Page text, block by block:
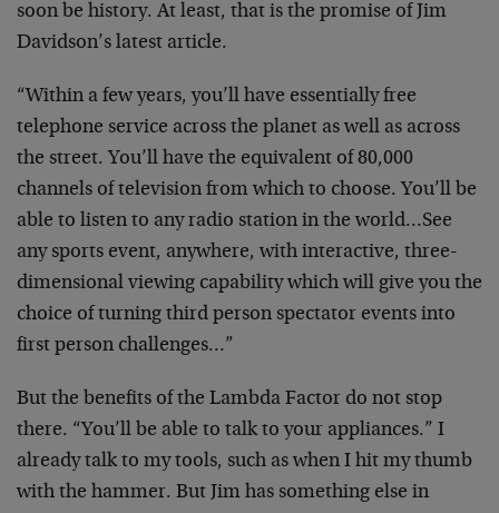
soon be history. At least, that is the promise of Jim
Davidson’s latest article.
“Within a few years, you’ll have essentially free
telephone service across the planet as well as across
the street. You’ll have the equivalent of 80,000
channels of television from which to choose. You’ll be
able to listen to any radio station in the world…See
any sports event, anywhere, with interactive, three-
dimensional viewing capability which will give you the
choice of turning third person spectator events into
first person challenges…”
But the benefits of the Lambda Factor do not stop
there. “You’ll be able to talk to your appliances.” I
alreadytalk to my tools, such as when I hit my thumb
with the hammer. But Jim has something else in